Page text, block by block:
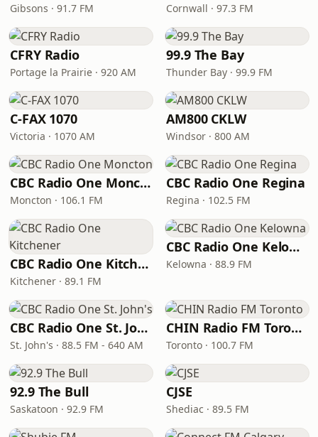
Gibsons · 91.7 FM Cornwall · 97.3 FM
CFRY Radio
Portage la Prairie · 920 AM
99.9 The Bay
Thunder Bay · 99.9 FM
C-FAX 1070
Victoria · 1070 AM
AM800 CKLW
Windsor · 800 AM
CBC Radio One Moncton
Moncton · 106.1 FM
CBC Radio One Regina
Regina · 102.5 FM
CBC Radio One Kitchener
Kitchener · 89.1 FM
CBC Radio One Kelowna
Kelowna · 88.9 FM
CBC Radio One St. John's
St. John's · 88.5 FM - 640 AM
CHIN Radio FM Toronto
Toronto · 100.7 FM
92.9 The Bull
Saskatoon · 92.9 FM
CJSE
Shediac · 89.5 FM